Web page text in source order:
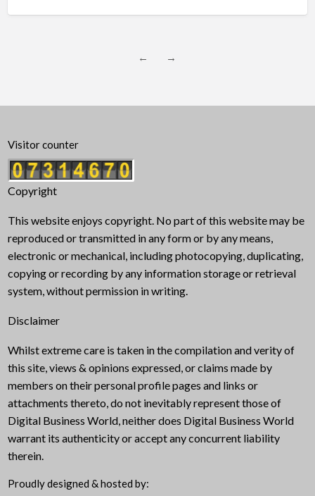
← →
Visitor counter
Copyright
This website enjoys copyright. No part of this website may be
reproduced or transmitted in any form or by any means,
electronic or mechanical, including photocopying, duplicating,
copying or recording by any information storage or retrieval
system, without permission in writing.
Disclaimer
Whilst extreme care is taken in the compilation and verity of
this site, views & opinions expressed, or claims made by
members on their personal profile pages and links or
attachments thereto, do not inevitably represent those of
Digital Business World, neither does Digital Business World
warrant its authenticity or accept any concurrent liability
therein.
Proudly designed & hosted by: